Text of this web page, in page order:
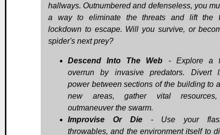
hallways. Outnumbered and defenseless, you
a way to eliminate the threats and lift the
lockdown to escape. Will you survive, or
spider's next prey?
Descend Into The Web - Explore a
overrun by invasive predators. Divert
power between sections of the building to
new areas, gather vital
outmaneuver the swarm.
Improvise Or Die- Use your
throwables, and the environment itself to